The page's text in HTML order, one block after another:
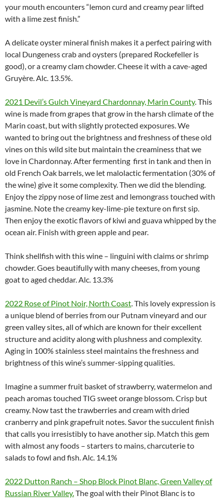
your mouth encounters “lemon curd and creamy pear lifted
with a lime zest finish.”
A delicate oyster mineral finish makes it a perfect pairing with
local Dungeness crab and oysters (prepared Rockefeller is
good), or a creamy clam chowder. Cheese it with a cave-aged
Gruyère. Alc. 13.5%.
2021 Devil’s Gulch Vineyard Chardonnay, Marin County. This
wine is made from grapes that grow in the harsh climate of the
Marin coast, but with slightly protected exposures. We
wanted to bring out the brightness and freshness of these old
vines on this wild site but maintain the creaminess that we
love in Chardonnay. After fermenting first in tank and then in
old French Oak barrels, we let malolactic fermentation (30% of
the wine) give it some complexity. Then we did the blending.
Enjoy the zippy nose of lime zest and lemongrass touched with
jasmine. Note the creamy key-lime-pie texture on first sip.
Then enjoy the exotic flavors of kiwi and guava whipped by the
ocean air. Finish with green apple and pear.
Think shellfish with this wine – linguini with claims or shrimp
chowder. Goes beautifully with many cheeses, from young
goat to aged cheddar. Alc. 13.3%
2022 Rose of Pinot Noir, North Coast. This lovely expression is
a unique blend of berries from our Putnam vineyard and our
green valley sites, all of which are known for their excellent
structure and acidity along with plushness and complexity.
Aging in 100% stainless steel maintains the freshness and
brightness of this wine’s summer-sipping qualities.
Imagine a summer fruit basket of strawberry, watermelon and
peach aromas touched TIG sweet orange blossom. Crisp but
creamy. Now tast the trawberries and cream with dried
cranberry and pink grapefruit notes. Savor the succulent finish
that calls you irresistibly to have another sip. Match this gem
with almost any foods – starters to mains, charcuterie to
salads to fowl and fish. Alc. 14.1%
2022 Dutton Ranch – Shop Block Pinot Blanc, Green Valley of
Russian River Valley.The goal with their Pinot Blanc is to